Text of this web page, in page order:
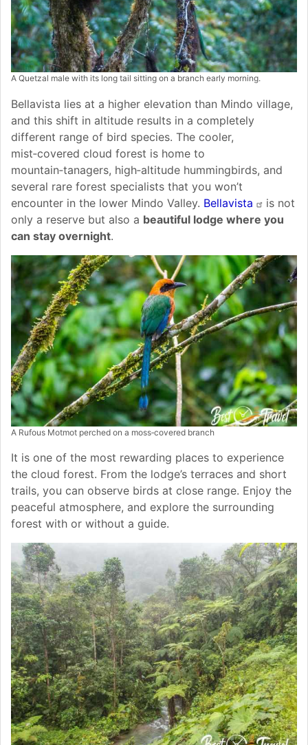
A Quetzal male with its long tail sitting on a branch early morning.
Bellavista lies at a higher elevation than Mindo village,
and this shift in altitude results in a completely
different range of bird species. The cooler,
mist‑covered cloud forest is home to
mountain‑tanagers, high‑altitude hummingbirds, and
several rare forest specialists that you won’t
encounter in the lower Mindo Valley. Bellavista
is not
only a reserve but also a beautiful lodge where you
can stay overnight.
A Rufous Motmot perched on a moss‑covered branch
It is one of the most rewarding places to experience
the cloud forest. From the lodge’s terraces and short
trails, you can observe birds at close range. Enjoy the
peaceful atmosphere, and explore the surrounding
forest with or without a guide.